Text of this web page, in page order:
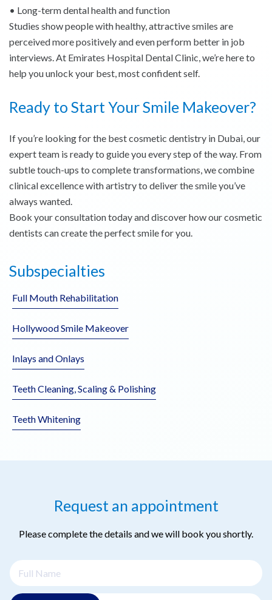
Subspecialties
Full Mouth Rehabilitation
Hollywood Smile Makeover
Inlays and Onlays
Teeth Cleaning, Scaling & Polishing
Teeth Whitening
• Long-term dental health and function
Studies show people with healthy, attractive smiles are
perceived more positively and even perform better in job
interviews. At Emirates Hospital Dental Clinic, we’re here to
help you unlock your best, most confident self.
Ready to Start Your Smile Makeover?
If you’re looking for the best cosmetic dentistry in Dubai, our
expert team is ready to guide you every step of the way. From
subtle touch-ups to complete transformations, we combine
clinical excellence with artistry to deliver the smile you’ve
always wanted.
Book your consultation today and discover how our cosmetic
dentists can create the perfect smile for you.
Request an appointment
Please complete the details and we will book you shortly.